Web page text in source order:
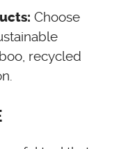
Choose
recycled